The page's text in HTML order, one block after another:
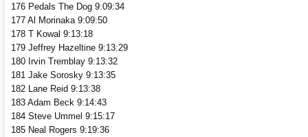
176 Pedals The Dog 9:09:34
177 Al Morinaka 9:09:50
178 T Kowal 9:13:18
179 Jeffrey Hazeltine 9:13:29
180 Irvin Tremblay 9:13:32
181 Jake Sorosky 9:13:35
182 Lane Reid 9:13:38
183 Adam Beck 9:14:43
184 Steve Ummel 9:15:17
185 Neal Rogers 9:19:36